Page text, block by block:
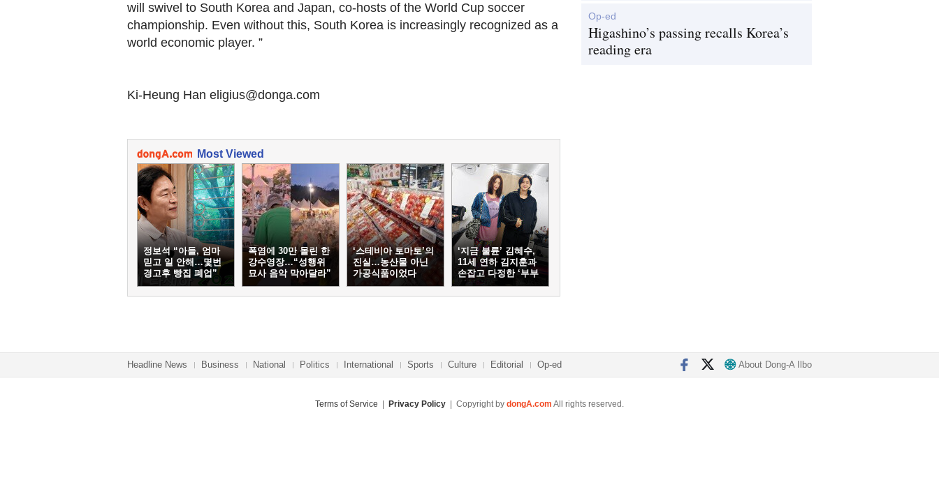
will swivel to South Korea and Japan, co-hosts of the World Cup soccer
championship. Even without this, South Korea is increasingly recognized as a
world economic player. ”
Ki-Heung Han eligius@donga.com
Most Viewed
정보석 “아들, 엄마
믿고 일 안해…몇번
경고후 빵집 폐업”
폭염에 30만 몰린 한
강수영장…“성행위
묘사 음악 막아달라”
‘스테비아 토마토’의
진실…농산물 아닌
가공식품이었다
‘지금 불륜’ 김혜수,
11세 연하 김지훈과
손잡고 다정한 ‘부부
케미’
Op-ed
Higashino’s passing recalls Korea’s
reading era
Headline News Business National Politics International Sports Culture Editorial Op-ed About Dong-A Ilbo
Terms of Service Privacy Policy | Copyright by dongA.com All rights reserved.